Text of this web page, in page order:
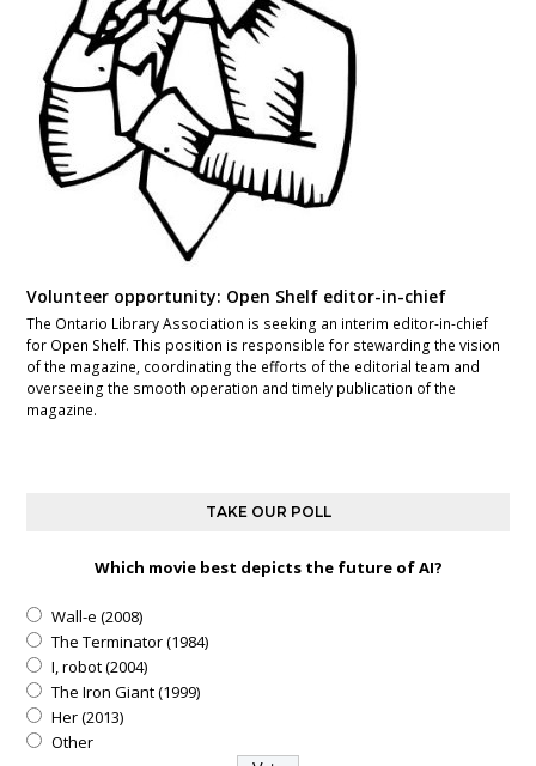
Volunteer opportunity: Open Shelf editor-in-chief
The Ontario Library Association is seeking an interim editor-in-chief
for Open Shelf. This position is responsible for stewarding the vision
of the magazine, coordinating the efforts of the editorial team and
overseeing the smooth operation and timely publication of the
magazine.
TAKE OUR POLL
Which movie best depicts the future of AI?
Wall-e (2008)
The Terminator (1984)
I, robot (2004)
The Iron Giant (1999)
Her (2013)
Other